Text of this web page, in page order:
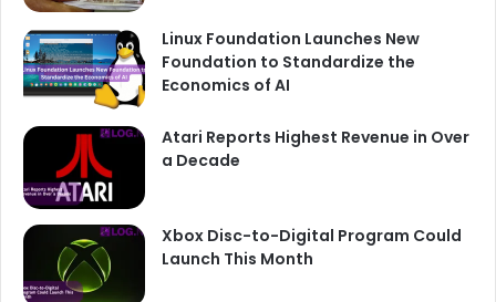
Linux Foundation Launches New
Foundation to Standardize the
Economics of AI
Atari Reports Highest Revenue in Over
a Decade
Xbox Disc-to-Digital Program Could
Launch This Month